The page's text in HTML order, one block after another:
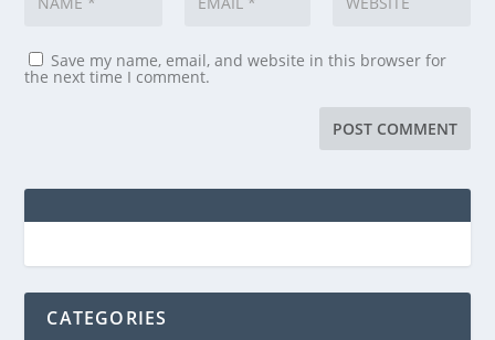
Save my name, email, and website in this browser for
the next time I comment.
CATEGORIES